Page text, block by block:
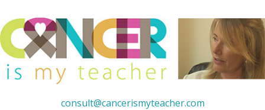
consult@cancerismyteacher.com